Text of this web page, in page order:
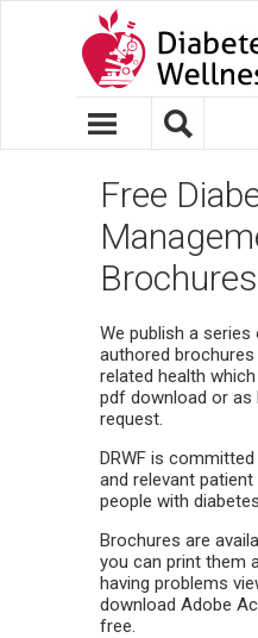
Free
Brochures
We publish a
authored
related health
pdf download or as
request.
DRWF is
and relevant
people with
Brochures are
you can print them
having problems
download Adobe
free.